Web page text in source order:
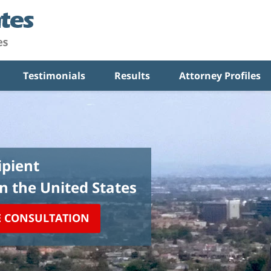
Testimonials Results Attorney Profiles
the United States
CONSULTATION